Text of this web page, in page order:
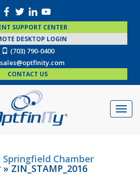
SUPPORT CENTER
DESKTOP LOGIN
(703) 790-0400
sales@optfinity.com
CONTACT US
Chamber
» ZIN_STAMP_2016